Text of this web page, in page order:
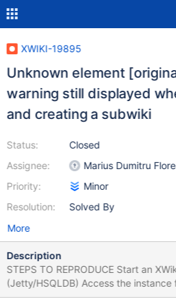
XWIKI-19895
Unknown element
warning still displayed
and creating a subwiki
Status:
Assignee:
Priority:
Resolution:
Closed
Marius Dumitru
Minor
Solved By
More
Description
STEPS TO REPRODUCE Start an XWiki 13.10.7 instance
(Jetty/HSQLDB) Access the instance from the browser Observe
the Java console Create a subwiki Observe the logs in the